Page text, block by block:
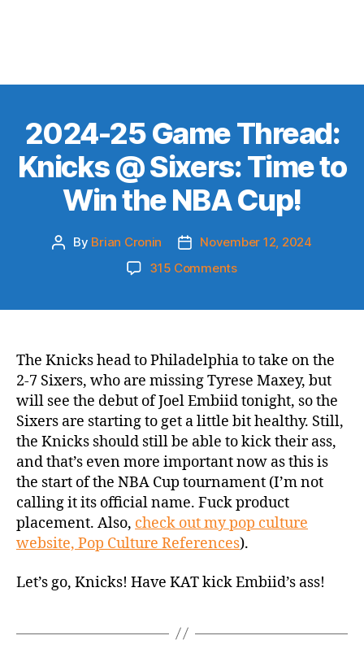
2024-25 Game Thread:
Knicks @ Sixers: Time to
Win the NBA Cup!
Post
By Brian Cronin
PostNovember 12, 2024
315 Commentson
Knicks
@
Sixers:
Time
to
Win
the
NBA
Cup!
The Knicks head to Philadelphia to take on the
2-7 Sixers, who are missing Tyrese Maxey, but
will see the debut of Joel Embiid tonight, so the
Sixers are starting to get a little bit healthy. Still,
the Knicks should still be able to kick their ass,
and that’s even more important now as this is
the start of the NBA Cup tournament (I’m not
calling it its official name. Fuck product
placement. Also, check out my pop culture
website, Pop Culture References).
Let’s go, Knicks! Have KAT kick Embiid’s ass!